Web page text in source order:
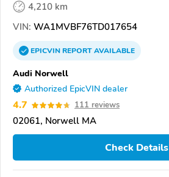
4,210 km
VIN: WA1MVBF76TD017654
EPICVINREPORTAVAILABLE
Audi Norwell
Authorized EpicVIN dealer
4.7 111 reviews
02061, Norwell MA
Check Details